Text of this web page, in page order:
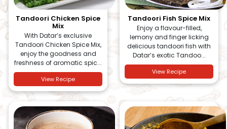
Tandoori Chicken Spice
Mix
With Datar’s exclusive
Tandoori Chicken Spice Mix,
enjoy the goodness and
freshness of aromatic spic...
View Recipe
Tandoori Fish Spice Mix
Enjoy a flavour-filled,
lemony and finger licking
delicious tandoori fish with
Datar’s exotic Tandoo...
View Recipe